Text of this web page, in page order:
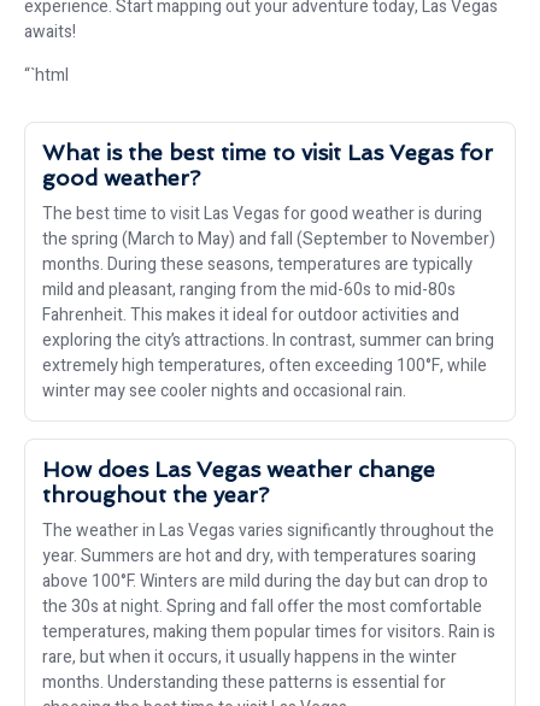
experience. Start mapping out your adventure today, Las Vegas
awaits!
“`html
What is the best time to visit Las Vegas for
good weather?
The best time to visit Las Vegas for good weather is during
the spring (March to May) and fall (September to November)
months. During these seasons, temperatures are typically
mild and pleasant, ranging from the mid-60s to mid-80s
Fahrenheit. This makes it ideal for outdoor activities and
exploring the city’s attractions. In contrast, summer can bring
extremely high temperatures, often exceeding 100°F, while
winter may see cooler nights and occasional rain.
How does Las Vegas weather change
throughout the year?
The weather in Las Vegas varies significantly throughout the
year. Summers are hot and dry, with temperatures soaring
above 100°F. Winters are mild during the day but can drop to
the 30s at night. Spring and fall offer the most comfortable
temperatures, making them popular times for visitors. Rain is
rare, but when it occurs, it usually happens in the winter
months. Understanding these patterns is essential for